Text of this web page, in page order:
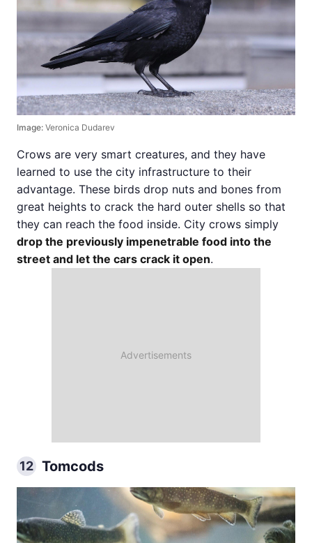
Image: Veronica Dudarev
Crows are very smart creatures, and they have
learned to use the city infrastructure to their
advantage. These birds drop nuts and bones from
great heights to crack the hard outer shells so that
they can reach the food inside. City crows simply
drop the previously impenetrable food into the
street and let the cars crack it open.
12 Tomcods